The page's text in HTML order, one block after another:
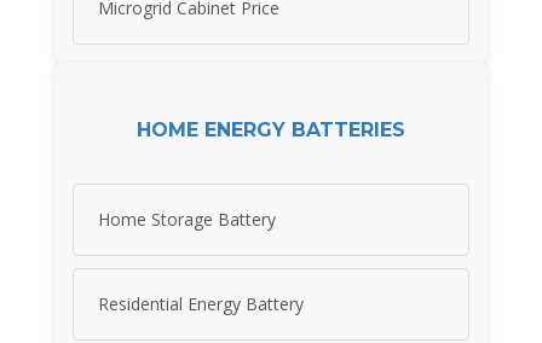
Microgrid Cabinet Price
HOME ENERGY BATTERIES
Home Storage Battery
Residential Energy Battery